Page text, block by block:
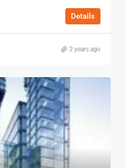
Details
2 years ago